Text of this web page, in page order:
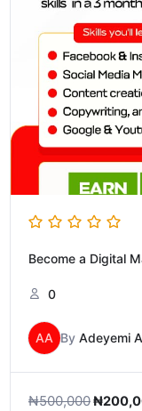
Become a Digital
0
AA By Adeyemi
₦500,000
price
was:
₦